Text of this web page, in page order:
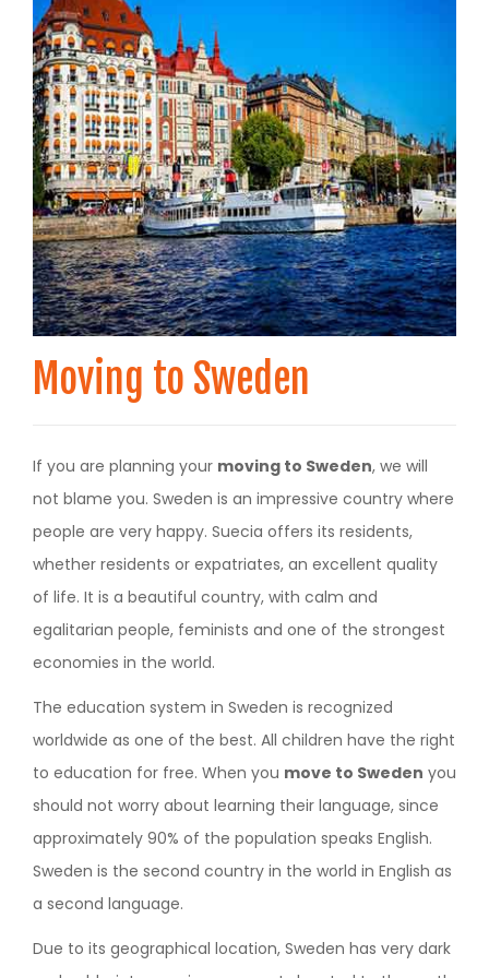
Moving to Sweden
If you are planning your moving to Sweden, we will
not blame you. Sweden is an impressive country where
people are very happy. Suecia offers its residents,
whether residents or expatriates, an excellent quality
of life. It is a beautiful country, with calm and
egalitarian people, feminists and one of the strongest
economies in the world.
The education system in Sweden is recognized
worldwide as one of the best. All children have the right
to education for free. When you move to Sweden you
should not worry about learning their language, since
approximately 90% of the population speaks English.
Sweden is the second country in the world in English as
a second language.
Due to its geographical location, Sweden has very dark